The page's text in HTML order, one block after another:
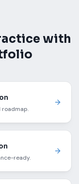
with
roadmap.
ready.